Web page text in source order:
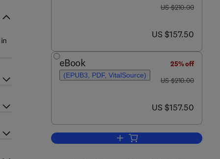
was US $210.00
US $210.00
now US $157.50
US $157.50
eBook
(EPUB3, PDF, VitalSource)
25% off
was US $210.00
US $210.00
now US $157.50
US $157.50
Add to cart, Hypnosis: Part B